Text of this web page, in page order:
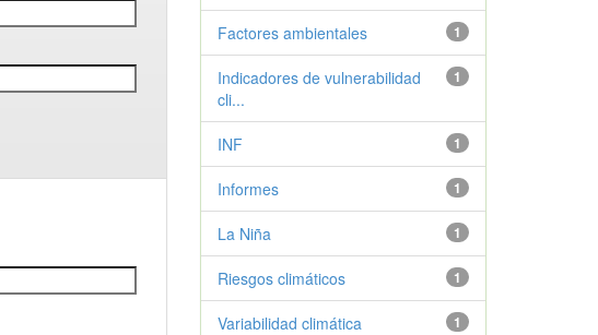
1
Factores ambientales
1
Indicadores de vulnerabilidad
cli...
1
INF
1
Informes
1
La Niña
1
Riesgos climáticos
1
Variabilidad climática